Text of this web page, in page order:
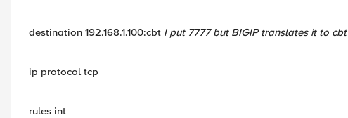
destination 192.168.1.100:cbt I put 7777 but BIGIP translates it to cbt
ip protocol tcp
rules int